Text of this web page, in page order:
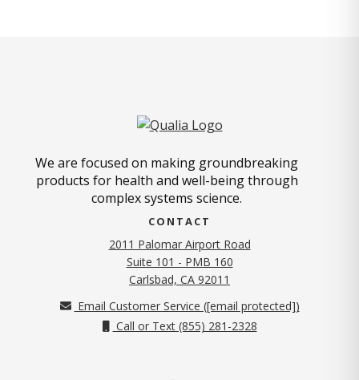
We are focused on making groundbreaking
products for health and well-being through
complex systems science.
CONTACT
2011 Palomar Airport Road
Suite 101 - PMB 160
Carlsbad, CA 92011
Email Customer Service ([email protected])
Call or Text (855) 281-2328